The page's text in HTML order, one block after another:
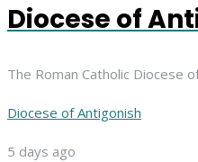
Diocese of
The Roman Catholic Diocese
Diocese of Antigonish
5 days ago